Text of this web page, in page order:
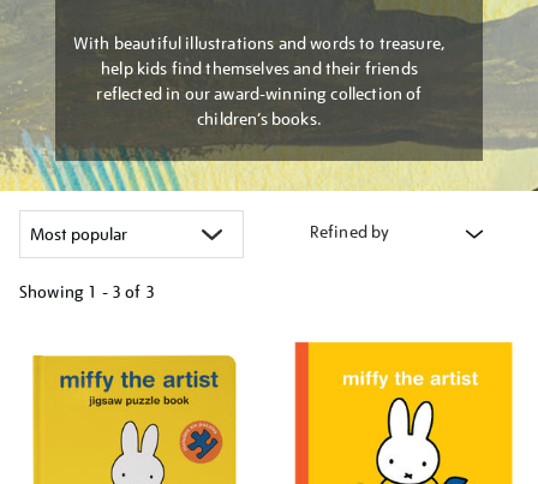
With beautiful illustrations and words to treasure,
help kids find themselves and their friends
reflected in our award-winning collection of
children’s books.
Refined by
Showing 1 - 3 of 3
your
results